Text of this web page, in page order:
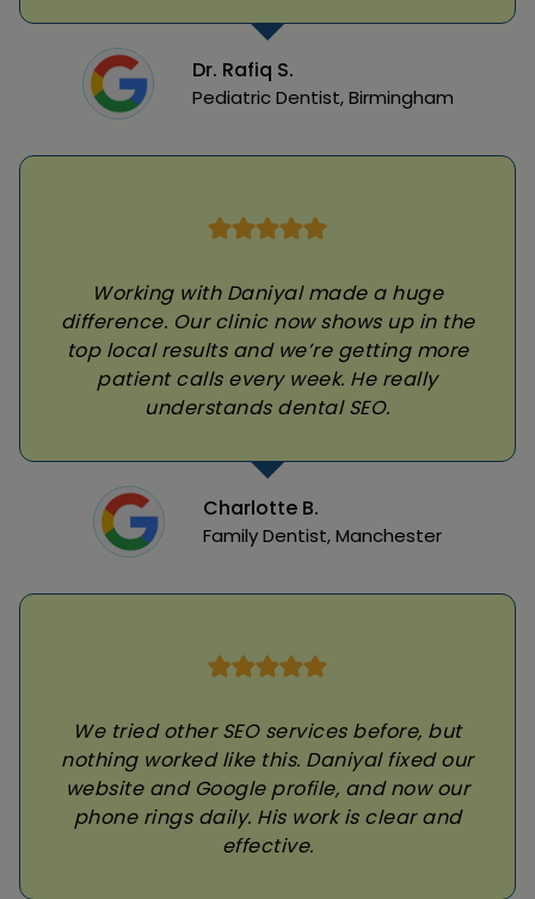
Dr. Rafiq S.
Pediatric Dentist, Birmingham
Working with Daniyal made a huge
difference. Our clinic now shows up in the
top local results and we’re getting more
patient calls every week. He really
understands dental SEO.
Charlotte B.
Family Dentist, Manchester
We tried other SEO services before, but
nothing worked like this. Daniyal fixed our
website and Google profile, and now our
phone rings daily. His work is clear and
effective.